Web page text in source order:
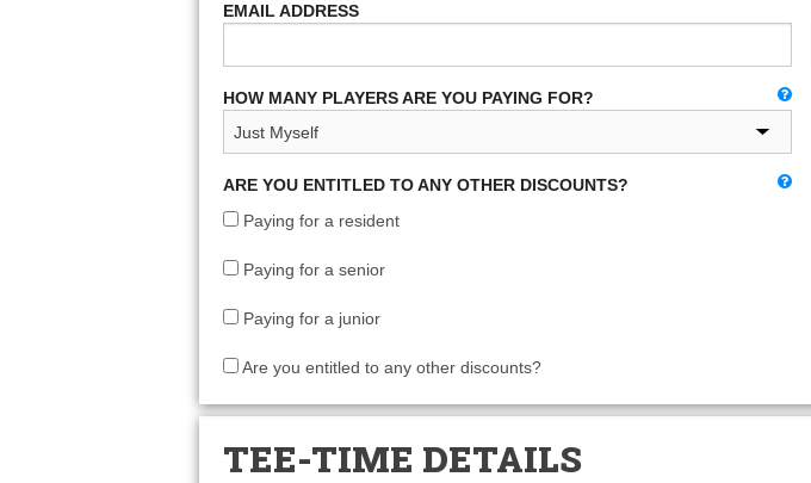
EMAIL ADDRESS
HOW MANY PLAYERS ARE YOU PAYING FOR?
ARE YOU ENTITLED TO ANY OTHER DISCOUNTS?
Paying for a resident
Paying for a senior
Paying for a junior
Are you entitled to any other discounts?
TEE-TIME DETAILS